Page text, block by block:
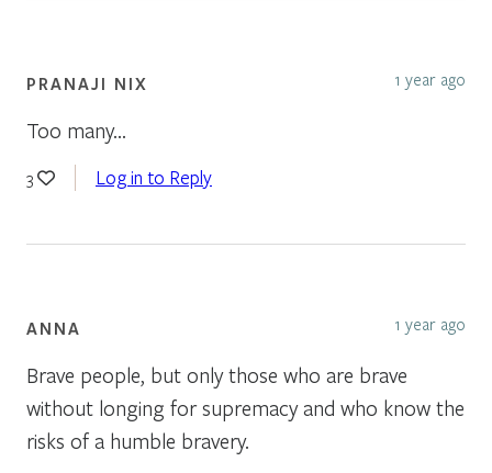
PRANAJI NIX 1 year ago
Too many…
3 Log in to Reply
ANNA 1 year ago
Brave people, but only those who are brave
without longing for supremacy and who know the
risks of a humble bravery.